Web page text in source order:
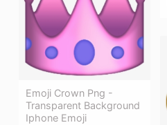
Emoji Crown Png -
Transparent Background
Iphone Emoji